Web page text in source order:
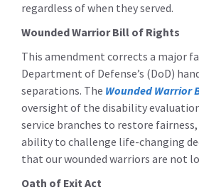
regardless of when they served.
Wounded Warrior Bill of Rights
This amendment corrects a major
Department of Defense’s (DoD)
separations. The Wounded Warrior
oversight of the disability
service branches to restore
ability to challenge life-changing
that our wounded warriors are not
Oath of Exit Act